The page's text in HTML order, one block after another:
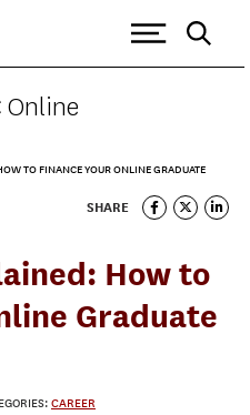
Online
TO FINANCE YOUR ONLINE GRADUATE
SHARE
How to
Graduate
CAREER